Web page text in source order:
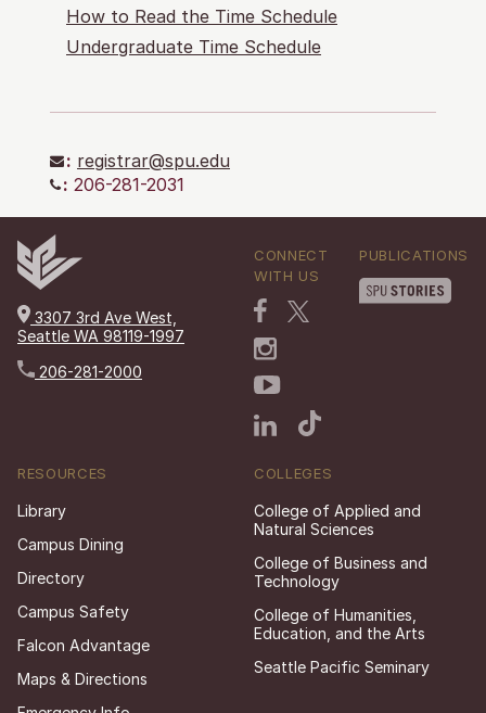
How to Read the Time Schedule
Undergraduate Time Schedule
: registrar@spu.edu
: 206-281-2031
3307 3rd Ave West,
Seattle WA 98119-1997
206-281-2000
CONNECT
WITH US
PUBLICATIONS
RESOURCES
Library
Campus Dining
Directory
Campus Safety
Falcon Advantage
Maps & Directions
COLLEGES
College of Applied and
Natural Sciences
College of Business and
Technology
College of Humanities,
Education, and the Arts
Seattle Pacific Seminary